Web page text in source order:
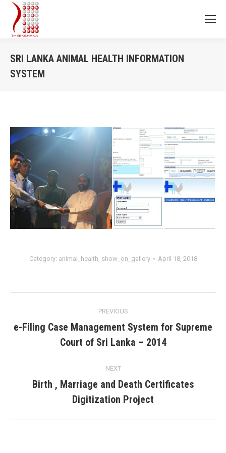
SRI LANKA ANIMAL HEALTH INFORMATION
SYSTEM
Category: animal_health, show_on_gallery April 18, 2018
navigation
PREVIOUS
Previous
album:
e-Filing Case Management System for Supreme
Court of Sri Lanka – 2014
NEXT
album:
Birth , Marriage and Death Certificates
Digitization Project